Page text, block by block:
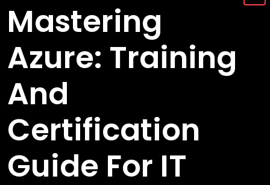
Mastering
Azure: Training
And
Certification
Guide For IT